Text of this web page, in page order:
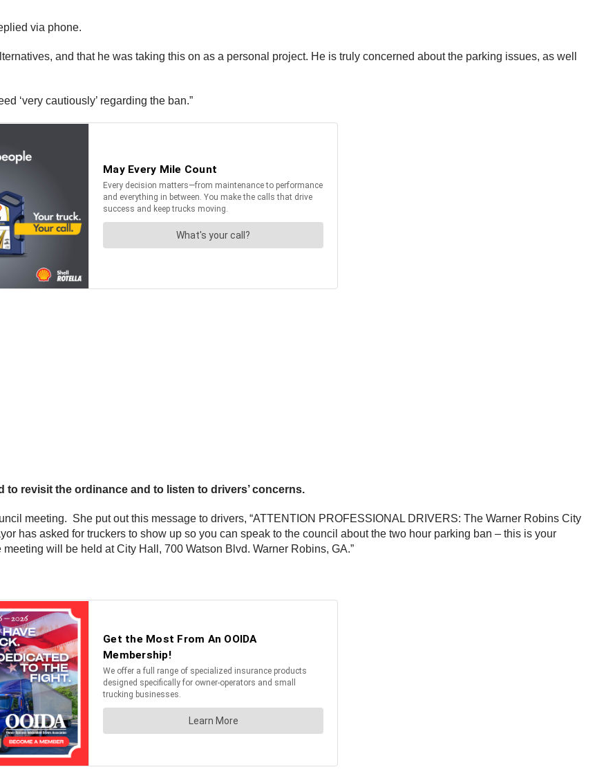
via phone.
and that he was taking this on as a personal project. He is truly concerned about the parking issues, as well
‘very cautiously’ regarding the ban.”
to revisit the ordinance and to listen to drivers’ concerns.
meeting. She put out this message to drivers, “ATTENTION PROFESSIONAL DRIVERS: The Warner Robins City
has asked for truckers to show up so you can speak to the council about the two hour parking ban – this is your
will be held at City Hall, 700 Watson Blvd. Warner Robins, GA.”